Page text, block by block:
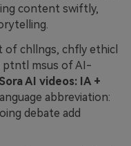
content swiftly,
chllngs, chfly ethicl
msus of AI-
AI videos: IA +
abbreviation:
debate add